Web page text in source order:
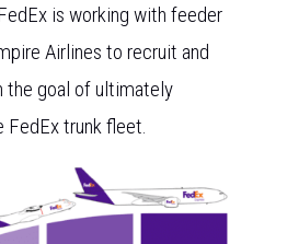
is working with feeder
Airlines to recruit and
the goal of ultimately
FedEx trunk fleet.